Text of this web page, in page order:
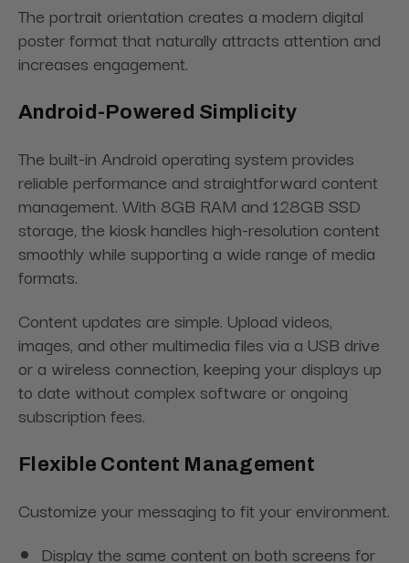
The portrait orientation creates a modern digital
poster format that naturally attracts attention and
increases engagement.
Android-Powered Simplicity
The built-in Android operating system provides
reliable performance and straightforward content
management. With 8GB RAM and 128GB SSD
storage, the kiosk handles high-resolution content
smoothly while supporting a wide range of media
formats.
Content updates are simple. Upload videos,
images, and other multimedia files via a USB drive
or a wireless connection, keeping your displays up
to date without complex software or ongoing
subscription fees.
Flexible Content Management
Customize your messaging to fit your environment.
Display the same content on both screens for